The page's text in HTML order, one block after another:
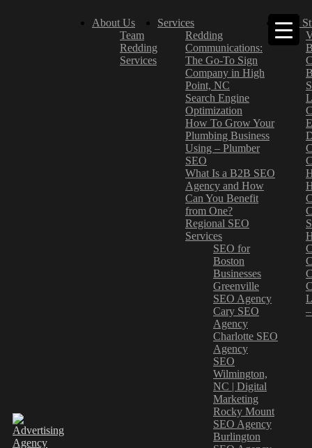
About Us
Team
Redding
Services
Services
Redding
Communications:
The Go-To Sign
Company in High
Point, NC
Search Engine
Optimization
How To Grow Your
Plumbing Business
Using – Plumber
SEO
What Is a B2B SEO
Agency and How
Can You Benefit
from One?
Regional SEO
Services
SEO for
Boston
Businesses
Greenville
SEO Agency
Cary SEO
Agency
Charlotte SEO
Agency
SEO
Wilmington,
NC | Digital
Marketing
Rocky Mount
SEO Agency
Burlington
Case